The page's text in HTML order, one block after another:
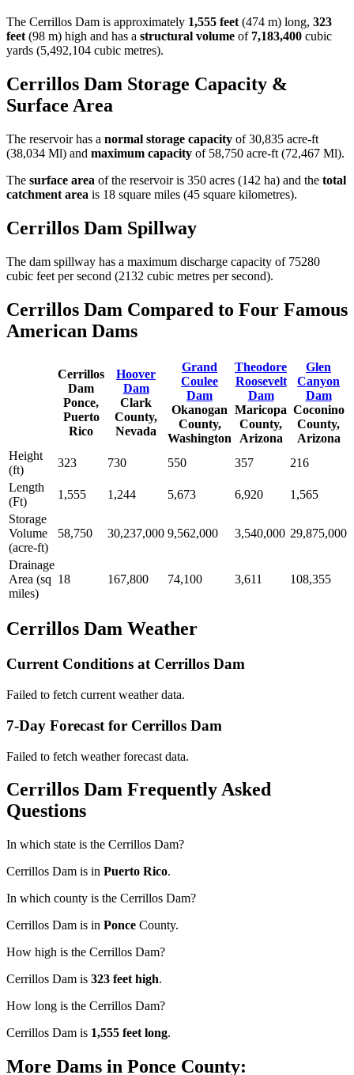
The Cerrillos Dam is approximately 1,555 feet (474 m) long, 323
feet (98 m) high and has a structural volume of 7,183,400 cubic
yards (5,492,104 cubic metres).
Cerrillos Dam Storage Capacity &
Surface Area
The reservoir has a normal storage capacity of 30,835 acre-ft
(38,034 Ml) and maximum capacity of 58,750 acre-ft (72,467 Ml).
The surface area of the reservoir is 350 acres (142 ha) and the total
catchment area is 18 square miles (45 square kilometres).
Cerrillos Dam Spillway
The dam spillway has a maximum discharge capacity of 75280
cubic feet per second (2132 cubic metres per second).
Cerrillos Dam Compared to Four Famous
American Dams
Cerrillos
Dam
Ponce,
Puerto
Rico
Hoover
Dam
Clark
County,
Nevada
Grand
Coulee
Dam
Okanogan
County,
Washington
Theodore
Roosevelt
Dam
Maricopa
County,
Arizona
Glen
Canyon
Dam
Coconino
County,
Arizona
Height
(ft)
323 730 550 357
216
Length
(Ft)
1,555 1,244 5,673 6,920
1,565
Storage
Volume
(acre-ft)
58,750 30,237,000 9,562,000 3,540,000 29,875,000
Drainage
Area (sq
miles)
18 167,800 74,100 3,611 108,355
Cerrillos Dam Weather
Current Conditions at Cerrillos Dam
Failed to fetch current weather data.
7-Day Forecast for Cerrillos Dam
Failed to fetch weather forecast data.
Cerrillos Dam Frequently Asked
Questions
In which state is the Cerrillos Dam?
Cerrillos Dam is in Puerto Rico.
In which county is the Cerrillos Dam?
Cerrillos Dam is in Ponce County.
How high is the Cerrillos Dam?
Cerrillos Dam is 323 feet high.
How long is the Cerrillos Dam?
Cerrillos Dam is 1,555 feet long.
More Dams in Ponce County: